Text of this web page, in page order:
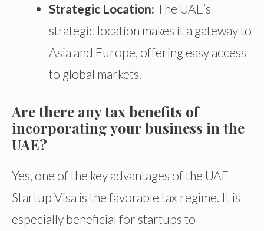
Strategic Location: The UAE’s
strategic location makes it a gateway to
Asia and Europe, offering easy access
to global markets.
Are there any tax benefits of
incorporating your business in the
UAE?
Yes, one of the key advantages of the UAE
Startup Visa is the favorable tax regime. It is
especially beneficial for startups to